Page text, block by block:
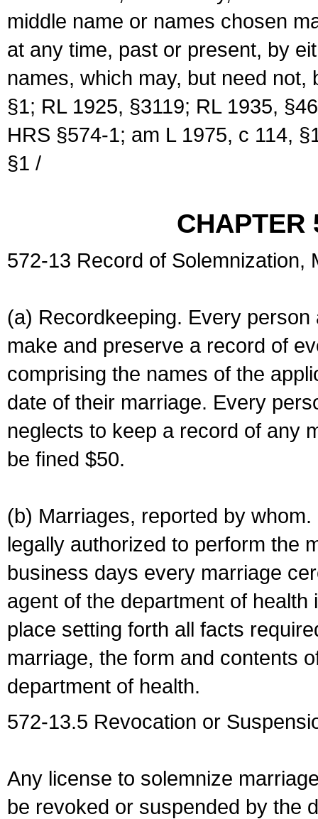
middle name or names chosen
at any time, past or present, by
names, which may, but need
§1; RL 1925, §3119; RL 1935,
HRS §574-1; am L 1975, c 114,
§1 /
CHAPTER
572-13 Record of Solemnization,
(a) Recordkeeping. Every
make and preserve a record of
comprising the names of the
date of their marriage. Every
neglects to keep a record of any
be fined $50.
(b) Marriages, reported by
legally authorized to perform the
business days every marriage
agent of the department of
place setting forth all facts
marriage, the form and contents
department of health.
572-13.5 Revocation or
Any license to solemnize
be revoked or suspended by the